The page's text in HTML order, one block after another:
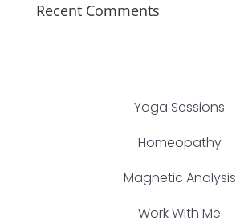
Recent Comments
Yoga Sessions
Homeopathy
Magnetic Analysis
Work With Me